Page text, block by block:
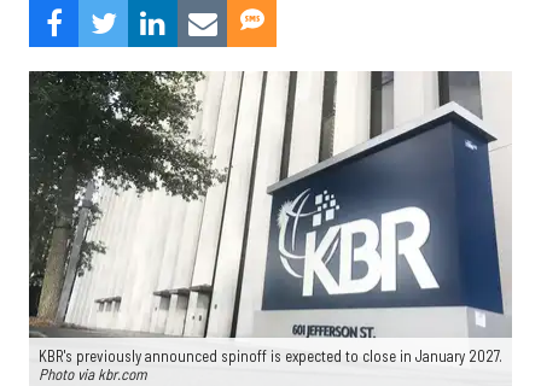
KBR's previously announced spinoff is expected to close in January 2027.
Photo via kbr.com